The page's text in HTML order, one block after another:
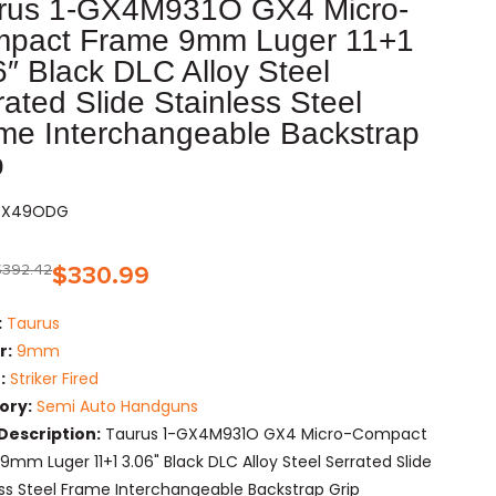
1-GX4M931O GX4 Micro-
Frame 9mm Luger 11+1
Black DLC Alloy Steel
Slide Stainless Steel
Interchangeable Backstrap
392.42$330.99
Taurus
9mm
Striker Fired
Semi Auto Handguns
Taurus 1-GX4M931O GX4 Micro-Compact
Luger 11+1 3.06" Black DLC Alloy Steel Serrated Slide
Steel Frame Interchangeable Backstrap Grip